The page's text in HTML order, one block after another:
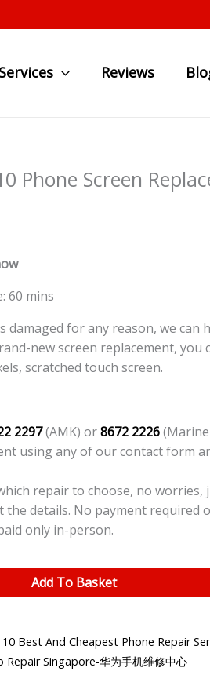
Reviews
Phone Screen
60 mins
damaged for any reason, we can
new screen replacement, you
scratched touch screen.
2297(AMK) or8672 2226
using any of our contact form
repair to choose, no
details. No payment required
only in-person.
Add To Basket
Best And Cheapest Phone Repair
Repair Singapore-华为手机维修中心